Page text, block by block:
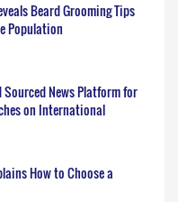
Beard Grooming Tips
Population
News Platform for
on International
How to Choose a